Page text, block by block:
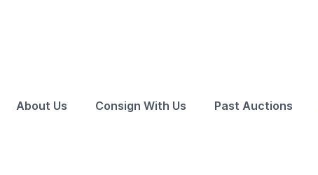
About Us Consign With Us Past Auctions